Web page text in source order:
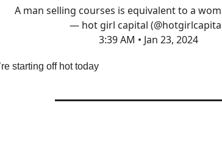
A man selling courses is equivalent to a
— hot girl capital
3:39 AM • Jan 23, 2024
starting off hot today